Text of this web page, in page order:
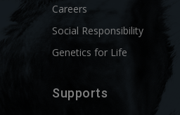
Careers
Social Responsibility
Genetics for Life
Supports